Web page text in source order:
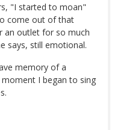
"I started to moan"
come out of that
an outlet for so much
says, still emotional.
memory of a
I began to sing